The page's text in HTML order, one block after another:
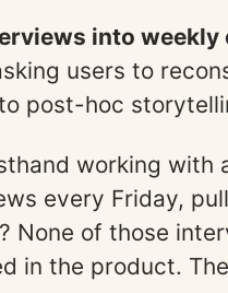
into
users to
post-hoc
working with
every Friday,
None of those
in the product.